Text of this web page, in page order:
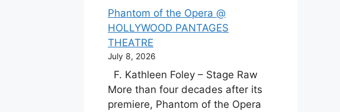
Phantom of the Opera @
HOLLYWOOD PANTAGES
THEATRE
July 8, 2026
F. Kathleen Foley – Stage Raw
More than four decades after its
premiere, Phantom of the Opera